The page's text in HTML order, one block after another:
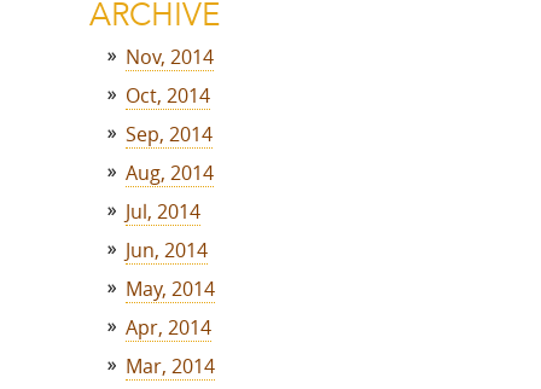
ARCHIVE
Nov, 2014
Oct, 2014
Sep, 2014
Aug, 2014
Jul, 2014
Jun, 2014
May, 2014
Apr, 2014
Mar, 2014